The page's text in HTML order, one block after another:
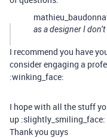
as a designer I
I recommend you have
consider engaging a
:winking_face:
I hope with all the stuff
up :slightly_smiling_face:
Thank you guys